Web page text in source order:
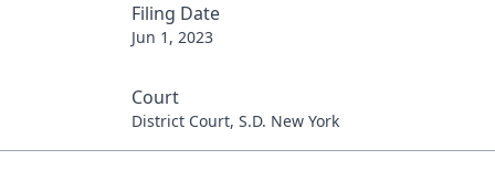
Filing Date
Jun 1, 2023
Court
District Court, S.D. New York